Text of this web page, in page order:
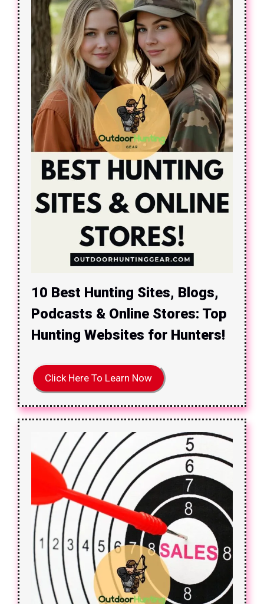
10 Best Hunting Sites, Blogs,
Podcasts & Online Stores: Top
Hunting Websites for Hunters!
Click Here To Learn Now